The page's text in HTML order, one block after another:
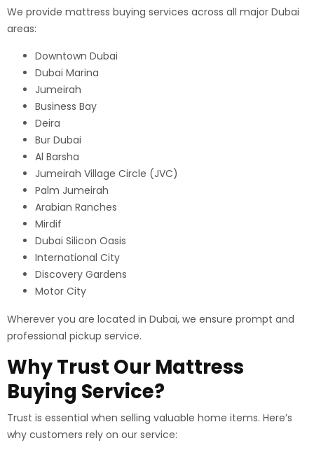
We provide mattress buying services across all major Dubai
areas:
Downtown Dubai
Dubai Marina
Jumeirah
Business Bay
Deira
Bur Dubai
Al Barsha
Jumeirah Village Circle (JVC)
Palm Jumeirah
Arabian Ranches
Mirdif
Dubai Silicon Oasis
International City
Discovery Gardens
Motor City
Wherever you are located in Dubai, we ensure prompt and
professional pickup service.
Why Trust Our Mattress
Buying Service?
Trust is essential when selling valuable home items. Here’s
why customers rely on our service: